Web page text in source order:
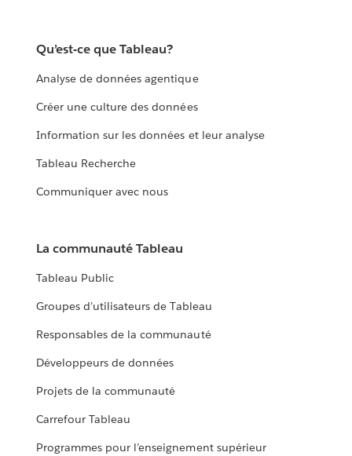
Qu’est-ce que Tableau?
Analyse de données agentique
Créer une culture des données
Information sur les données et leur analyse
Tableau Recherche
Communiquer avec nous
La communauté Tableau
Tableau Public
Groupes d’utilisateurs de Tableau
Responsables de la communauté
Développeurs de données
Projets de la communauté
Carrefour Tableau
Programmes pour l’enseignement supérieur